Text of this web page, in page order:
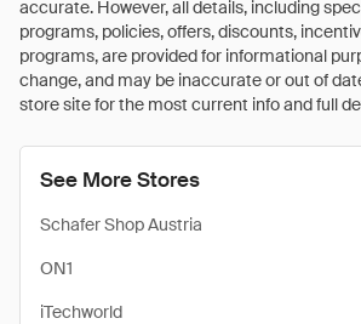
accurate. However, all details, including
programs, policies, offers, discounts,
programs, are provided for informational
change, and may be inaccurate or out of
store site for the most current info and full
See More Stores
Schafer Shop Austria
ON1
iTechworld